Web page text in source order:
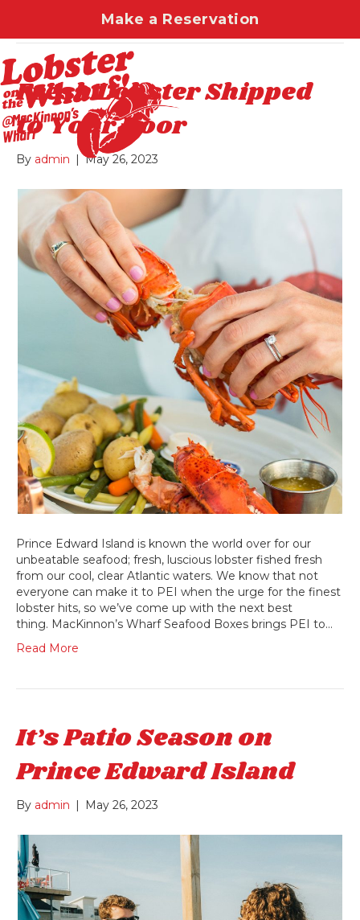
Make a Reservation
Uncategorized
Fresh Lobster Shipped
to Your Door
By admin |May 26, 2023
Prince Edward Island is known the world over for our
unbeatable seafood; fresh, luscious lobster fished fresh
from our cool, clear Atlantic waters. We know that not
everyone can make it to PEI when the urge for the finest
lobster hits, so we’ve come up with the next best
thing. MacKinnon’s Wharf Seafood Boxes brings PEI to…
Read More
It’s Patio Season on
Prince Edward Island
By admin | May 26, 2023